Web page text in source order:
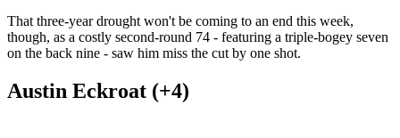
That three-year drought won't be coming to an end this week,
though, as a costly second-round 74 - featuring a triple-bogey seven
on the back nine - saw him miss the cut by one shot.
Austin Eckroat (+4)